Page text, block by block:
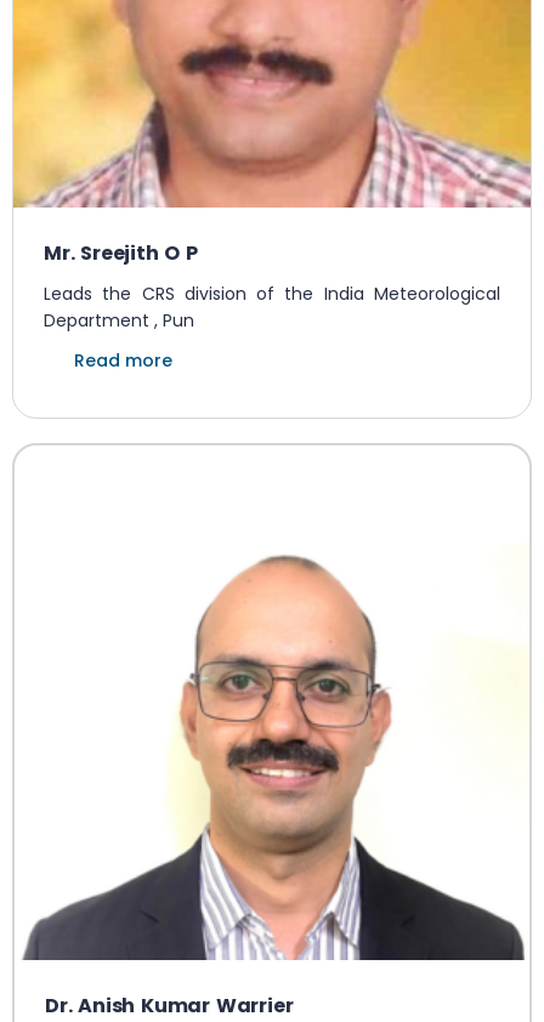
Mr. Sreejith O P
Leads the CRS division of the India Meteorological
Department , Pun
Read more
Dr. Anish Kumar Warrier